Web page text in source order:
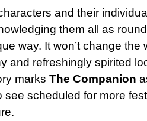
and their
them all as
way. It won’t change the
and refreshingly spirited
marks The Companion
scheduled for more